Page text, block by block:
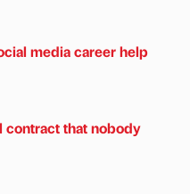
media career help
contract that nobody